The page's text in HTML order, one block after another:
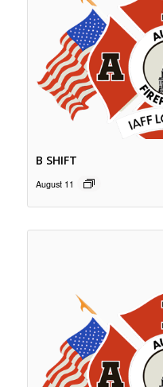
B SHIFT
August 11